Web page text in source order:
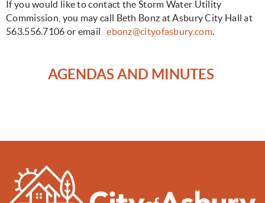
If you would like to contact the Storm Water Utility
Commission, you may call Beth Bonz at Asbury City Hall at
563.556.7106 or emailebonz@cityofasbury.com.
AGENDAS AND MINUTES